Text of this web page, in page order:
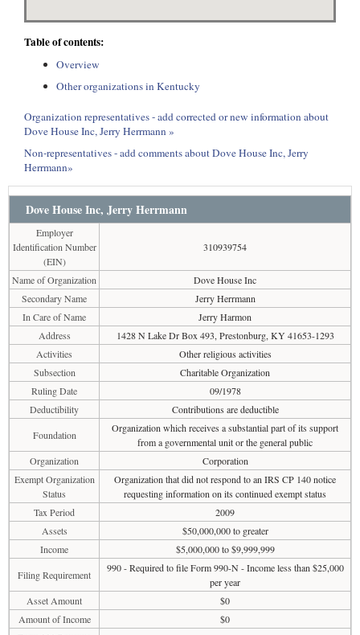
Table of contents:
Overview
Other organizations in Kentucky
Organization representatives - add corrected or new information about
Dove House Inc, Jerry Herrmann »
Non-representatives - add comments about Dove House Inc, Jerry
Herrmann»
Dove House Inc, Jerry Herrmann
Employer
Identification Number
(EIN)
310939754
Name of Organization
Dove House Inc
Secondary Name
Jerry Herrmann
In Care of Name
Jerry Harmon
Address
1428 N Lake Dr Box 493, Prestonburg, KY 41653-1293
Activities
Other religious activities
Subsection
Charitable Organization
Ruling Date
09/1978
Deductibility
Contributions are deductible
Foundation
Organization which receives a substantial part of its support
from a governmental unit or the general public
Organization
Corporation
Exempt Organization
Status
Organization that did not respond to an IRS CP 140 notice
requesting information on its continued exempt status
Tax Period
2009
Assets
$50,000,000 to greater
Income
$5,000,000 to $9,999,999
Filing Requirement
990 - Required to file Form 990-N - Income less than $25,000
per year
Asset Amount
$0
Amount of Income
$0